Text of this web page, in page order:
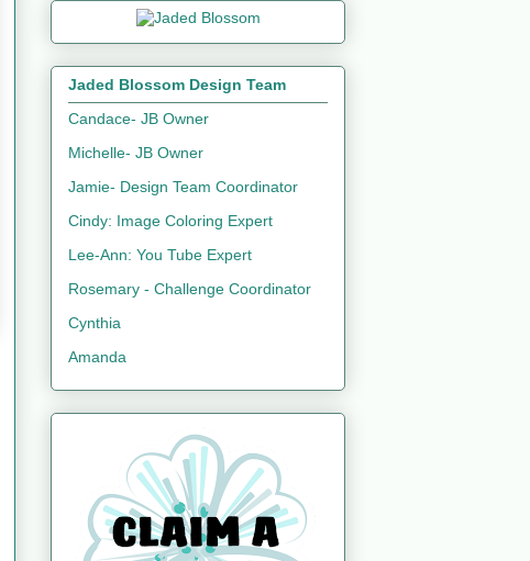
Jaded Blossom Design Team
Candace- JB Owner
Michelle- JB Owner
Jamie- Design Team Coordinator
Cindy: Image Coloring Expert
Lee-Ann: You Tube Expert
Rosemary - Challenge Coordinator
Cynthia
Amanda